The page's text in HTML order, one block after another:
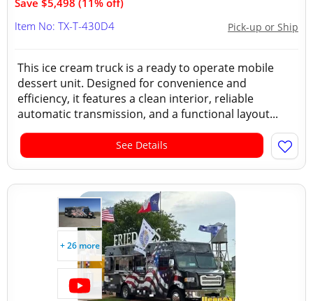
Save $5,498 (11% off)
Pick-up or Ship
Item No: TX-T-430D4
This ice cream truck is a ready to operate mobile
dessert unit. Designed for convenience and
efficiency, it features a clean interior, reliable
automatic transmission, and a functional layout...
See Details
+ 26 more